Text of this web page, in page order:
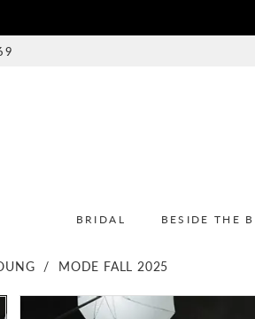
BRIDAL BESIDE THE
MODE FALL 2025
PAUSE AUTOPLAY
PREVIOUS SLIDE
NEXT SLIDE